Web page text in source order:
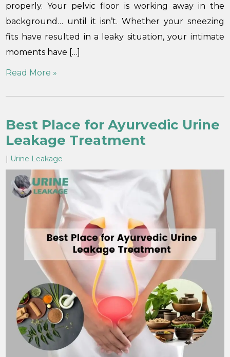
properly. Your pelvic floor is working away in the
background… until it isn’t. Whether your sneezing
fits have resulted in a leaky situation, your intimate
moments have […]
Read More »
Best Place for Ayurvedic Urine
Leakage Treatment
| Urine Leakage